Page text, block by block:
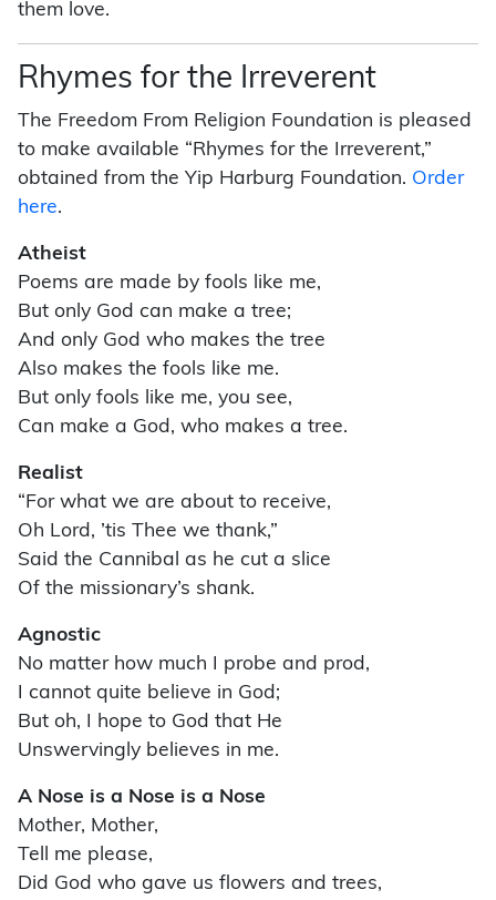
them love.
Rhymes for the Irreverent
The Freedom From Religion Foundation is pleased
to make available “Rhymes for the Irreverent,”
obtained from the Yip Harburg Foundation. Order
here.
Atheist
Poems are made by fools like me,
But only God can make a tree;
And only God who makes the tree
Also makes the fools like me.
But only fools like me, you see,
Can make a God, who makes a tree.
Realist
“For what we are about to receive,
Oh Lord, ’tis Thee we thank,”
Said the Cannibal as he cut a slice
Of the missionary’s shank.
Agnostic
No matter how much I probe and prod,
I cannot quite believe in God;
But oh, I hope to God that He
Unswervingly believes in me.
A Nose is a Nose is a Nose
Mother, Mother,
Tell me please,
Did God who gave us flowers and trees,